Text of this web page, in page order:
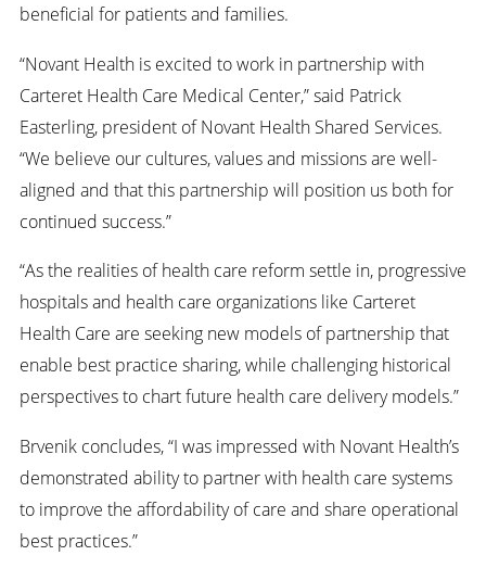
beneficial for patients and families.
“Novant Health is excited to work in partnership with
Carteret Health Care Medical Center,” said Patrick
Easterling, president of Novant Health Shared Services.
“We believe our cultures, values and missions are well-
aligned and that this partnership will position us both for
continued success.”
“As the realities of health care reform settle in, progressive
hospitals and health care organizations like Carteret
Health Care are seeking new models of partnership that
enable best practice sharing, while challenging historical
perspectives to chart future health care delivery models.”
Brvenik concludes, “I was impressed with Novant Health’s
demonstrated ability to partner with health care systems
to improve the affordability of care and share operational
best practices.”